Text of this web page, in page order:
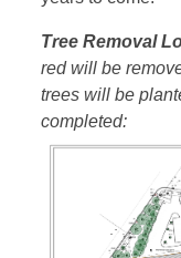
Tree Removal
red will be
trees will be
completed: